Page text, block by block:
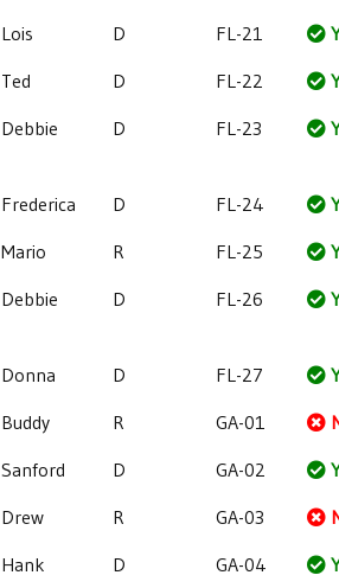
Lois D FL-21
Ted D FL-22
Debbie D FL-23
Frederica D FL-24
Mario R FL-25
Debbie D FL-26
Donna D FL-27
Buddy R GA-01
Sanford D GA-02
Drew R GA-03
Hank D GA-04